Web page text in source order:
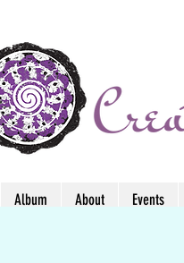
Album About Events